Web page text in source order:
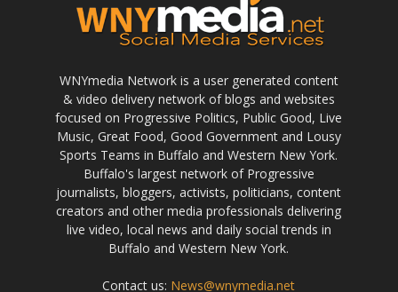
WNYmedia Network is a user generated content
& video delivery network of blogs and websites
focused on Progressive Politics, Public Good, Live
Music, Great Food, Good Government and Lousy
Sports Teams in Buffalo and Western New York.
Buffalo's largest network of Progressive
journalists, bloggers, activists, politicians, content
creators and other media professionals delivering
live video, local news and daily social trends in
Buffalo and Western New York.
Contact us: News@wnymedia.net